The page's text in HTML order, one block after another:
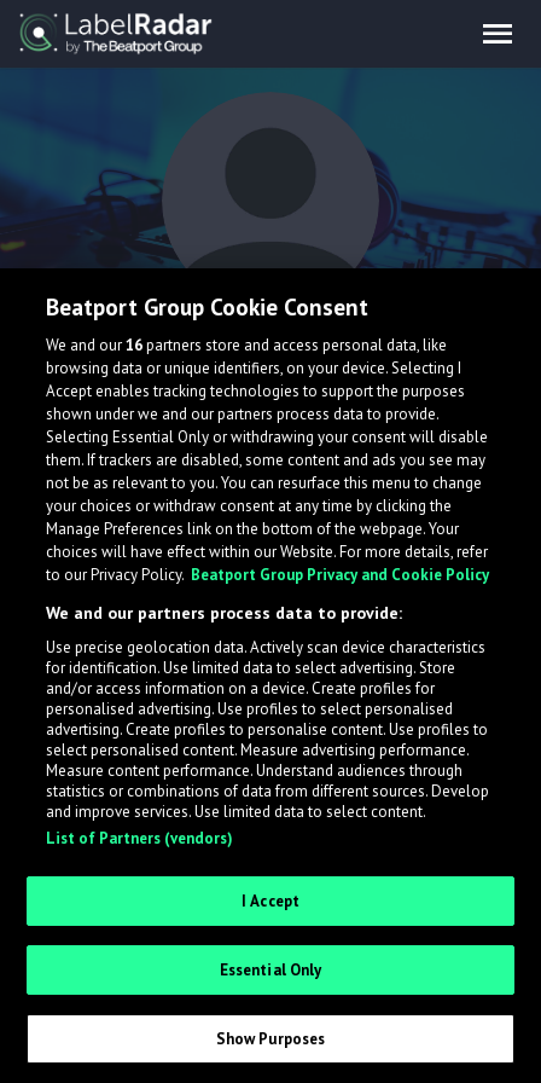
StevenDoesStuffs
What is LabelRadar?
across the music industry, helping artists get heard
while also allowing labels to review new submissions in
an efficient and addictive way.
Sign up as an Artist
Request Invite as a Label
Beatport Group Cookie Consent
We and our16partners store and access personal data, like
browsing data or unique identifiers, on your device. Selecting I
Accept enables tracking technologies to support the purposes
shown under we and our partners process data to provide.
Selecting Essential Only or withdrawing your consent will disable
them. If trackers are disabled, some content and ads you see may
not be as relevant to you. You can resurface this menu to change
your choices or withdraw consent at any time by clicking the
Manage Preferences link on the bottom of the webpage. Your
choices will have effect within our Website. For more details, refer
to our Privacy Policy. Beatport Group Privacy and Cookie Policy
We and our partners process data to provide:
Use precise geolocation data. Actively scan device characteristics
for identification. Use limited data to select advertising. Store
and/or access information on a device. Create profiles for
personalised advertising. Use profiles to select personalised
advertising. Create profiles to personalise content. Use profiles to
select personalised content. Measure advertising performance.
Measure content performance. Understand audiences through
statistics or combinations of data from different sources. Develop
and improve services. Use limited data to select content.
List of Partners (vendors)
I Accept
Essential Only
Show Purposes